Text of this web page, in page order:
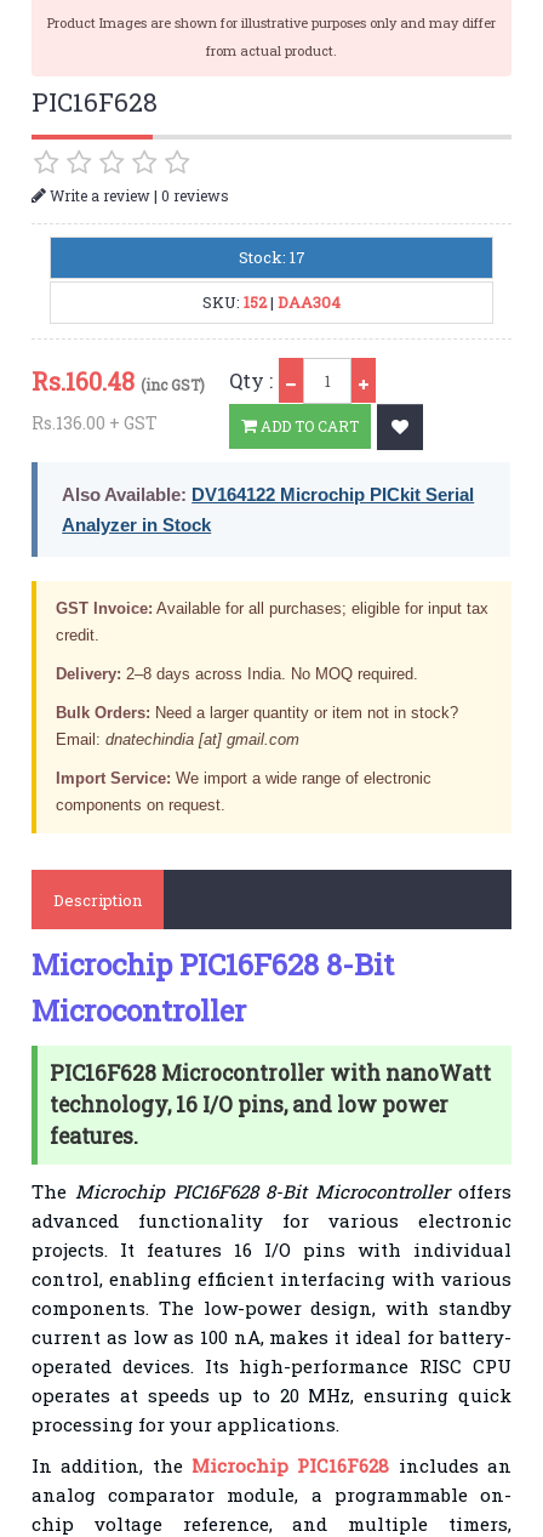
Product Images are shown for illustrative purposes only and may differ
from actual product.
PIC16F628
Write a review|0 reviews
Stock: 17
SKU: 152| DAA304
Rs.160.48 (inc GST)
Rs.136.00 + GST
Qty :
ADD TO CART
Also Available: DV164122 Microchip PICkit Serial
Analyzer in Stock
GST Invoice: Available for all purchases; eligible for input tax
credit.
Delivery: 2–8 days across India. No MOQ required.
Bulk Orders: Need a larger quantity or item not in stock?
Email:dnatechindia [at] gmail.com
Import Service: We import a wide range of electronic
components on request.
Description
Microchip PIC16F628 8-Bit
Microcontroller
PIC16F628 Microcontroller with nanoWatt
technology, 16 I/O pins, and low power
features.
The Microchip PIC16F628 8-Bit Microcontrolleroffers
advanced functionality for various electronic
projects. It features 16 I/O pins with individual
control, enabling efficient interfacing with various
components. The low-power design, with standby
current as low as 100 nA, makes it ideal for battery-
operated devices. Its high-performance RISC CPU
operates at speeds up to 20 MHz, ensuring quick
processing for your applications.
In addition, the Microchip PIC16F628 includes an
analog comparator module, a programmable on-
chip voltage reference, and multiple timers,